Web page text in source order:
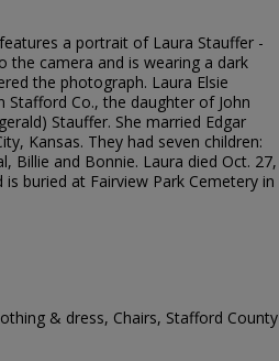
a portrait of Laura Stauffer -
the camera and is wearing a dark
the photograph. Laura Elsie
Stafford Co., the daughter of John
Stauffer. She married Edgar
Kansas. They had seven children:
Billie and Bonnie. Laura died Oct. 27,
buried at Fairview Park Cemetery in
& dress, Chairs, Stafford County